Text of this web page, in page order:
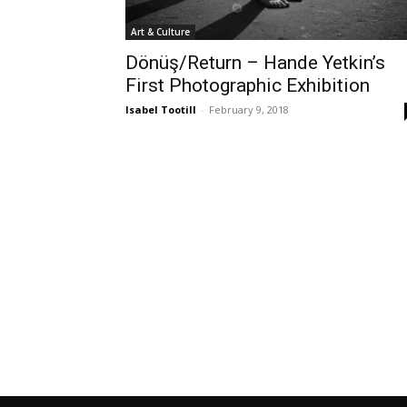
Art & Culture
Dönüş/Return – Hande Yetkin’s
First Photographic Exhibition
Isabel Tootill - February 9, 2018